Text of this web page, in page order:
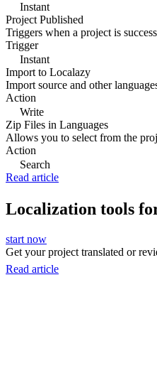
Instant
Project Published
Triggers when a project is
Trigger
Instant
Import to Localazy
Import source and other
Action
Write
Zip Files in Languages
Allows you to select from the
Action
Search
Read article
Localization tools
start now
Get your project translated or
Read article